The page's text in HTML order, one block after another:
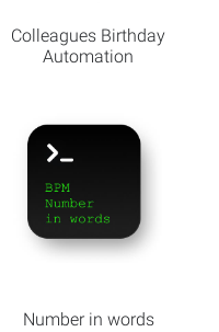
Colleagues Birthday
Automation
Number in words